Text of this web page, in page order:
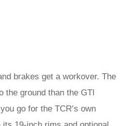
brakes get a workover. The
the ground than the GTI
go for the TCR’s own